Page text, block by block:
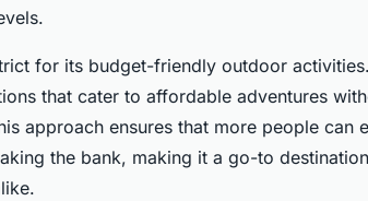
for its budget-friendly outdoor activities.
that cater to affordable adventures
approach ensures that more people can
the bank, making it a go-to